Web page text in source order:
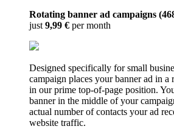
Rotating banner ad campaigns
just9,99 € per month
Designed specifically for small
campaign places your banner ad in a
in our prime top-of-page position.
banner in the middle of your
actual number of contacts your ad
website traffic.